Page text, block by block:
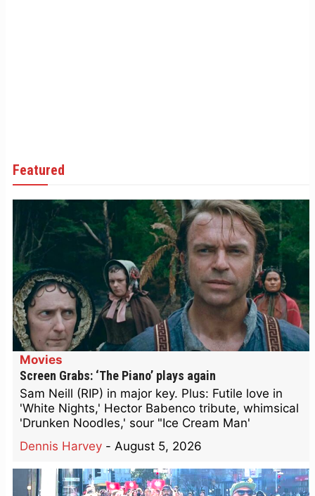
Featured
Movies
Screen Grabs: ‘The Piano’ plays again
Sam Neill (RIP) in major key. Plus: Futile love in
'White Nights,' Hector Babenco tribute, whimsical
'Drunken Noodles,' sour "Ice Cream Man'
Dennis Harvey - August 5, 2026